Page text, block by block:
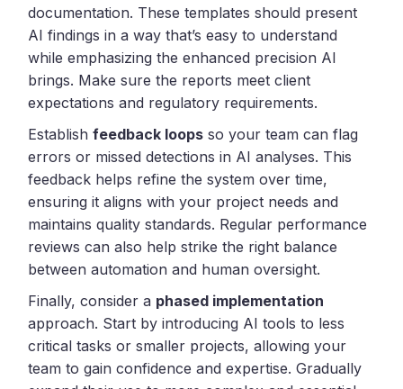
documentation. These templates should present
AI findings in a way that’s easy to understand
while emphasizing the enhanced precision AI
brings. Make sure the reports meet client
expectations and regulatory requirements.
Establishfeedback loops so your team can flag
errors or missed detections in AI analyses. This
feedback helps refine the system over time,
ensuring it aligns with your project needs and
maintains quality standards. Regular performance
reviews can also help strike the right balance
between automation and human oversight.
Finally, consider a phased implementation
approach. Start by introducing AI tools to less
critical tasks or smaller projects, allowing your
team to gain confidence and expertise. Gradually